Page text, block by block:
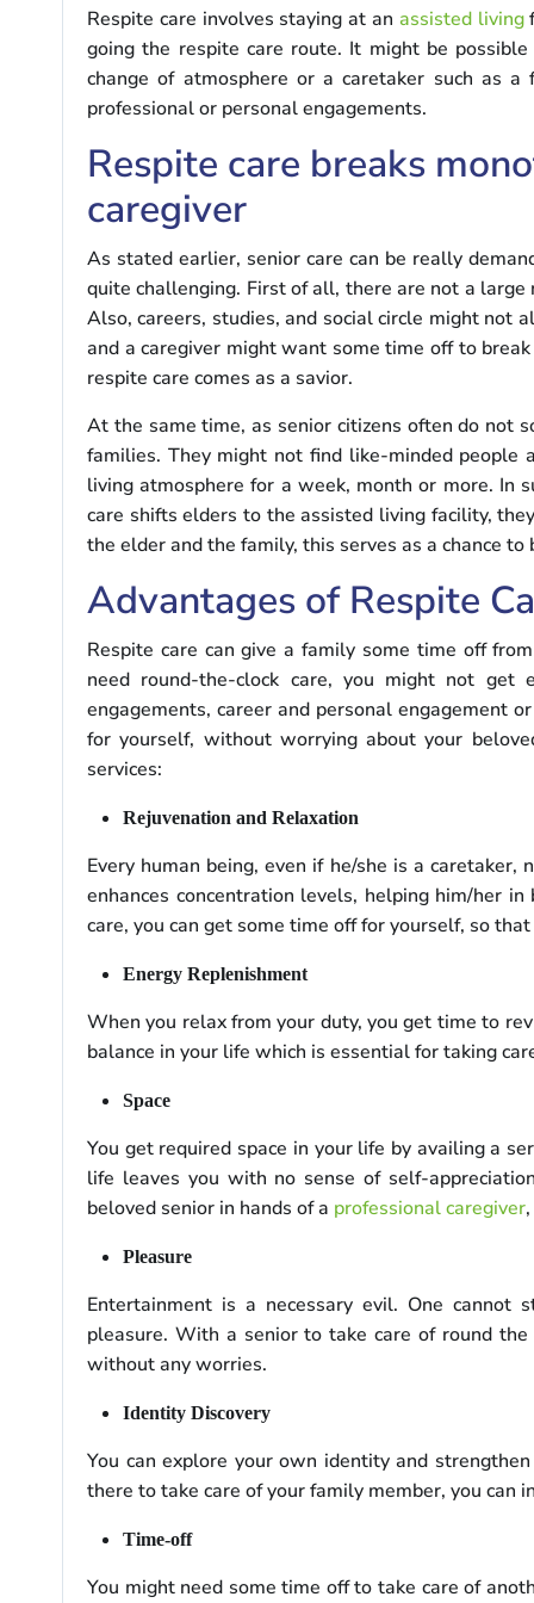
Respite care involves staying at an assisted living
going the respite care route. It might be
change of atmosphere or a caretaker such as
professional or personal engagements.
Respite care breaks
caregiver
As stated earlier, senior care can be really
quite challenging. First of all, there are not a
Also, careers, studies, and social circle might not
and a caregiver might want some time off to
respite care comes as a savior.
At the same time, as senior citizens often do not
families. They might not find like-minded
living atmosphere for a week, month or more. In
care shifts elders to the assisted living facility,
the elder and the family, this serves as a chance
Advantages of Respite
Respite care can give a family some time off
need round-the-clock care, you might not get
engagements, career and personal engagement
for yourself, without worrying about your
services:
Rejuvenation and Relaxation
Every human being, even if he/she is a
enhances concentration levels, helping him/her
care, you can get some time off for yourself, so
Energy Replenishment
When you relax from your duty, you get time to
balance in your life which is essential for taking
Space
You get required space in your life by availing a
life leaves you with no sense of self-
beloved senior in hands of a professional caregiver
Pleasure
Entertainment is a necessary evil. One
pleasure. With a senior to take care of round
without any worries.
Identity Discovery
You can explore your own identity and
there to take care of your family member, you can
Time-off
You might need some time off to take care of